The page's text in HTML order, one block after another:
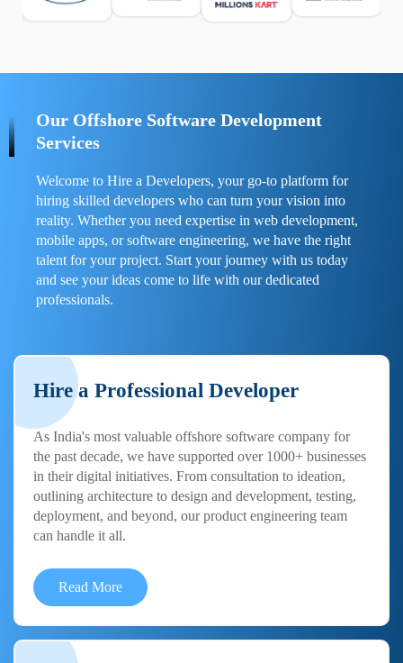
Per confrontare esperienze reali e consigli pratici, visita
Our Offshore Software Development
Services
Welcome to Hire a Developers, your go-to platform for
hiring skilled developers who can turn your vision into
reality. Whether you need expertise in web development,
mobile apps, or software engineering, we have the right
talent for your project. Start your journey with us today
and see your ideas come to life with our dedicated
professionals.
Hire a Professional Developer
As India's most valuable offshore software company for
the past decade, we have supported over 1000+ businesses
in their digital initiatives. From consultation to ideation,
outlining architecture to design and development, testing,
deployment, and beyond, our product engineering team
can handle it all.
Read More